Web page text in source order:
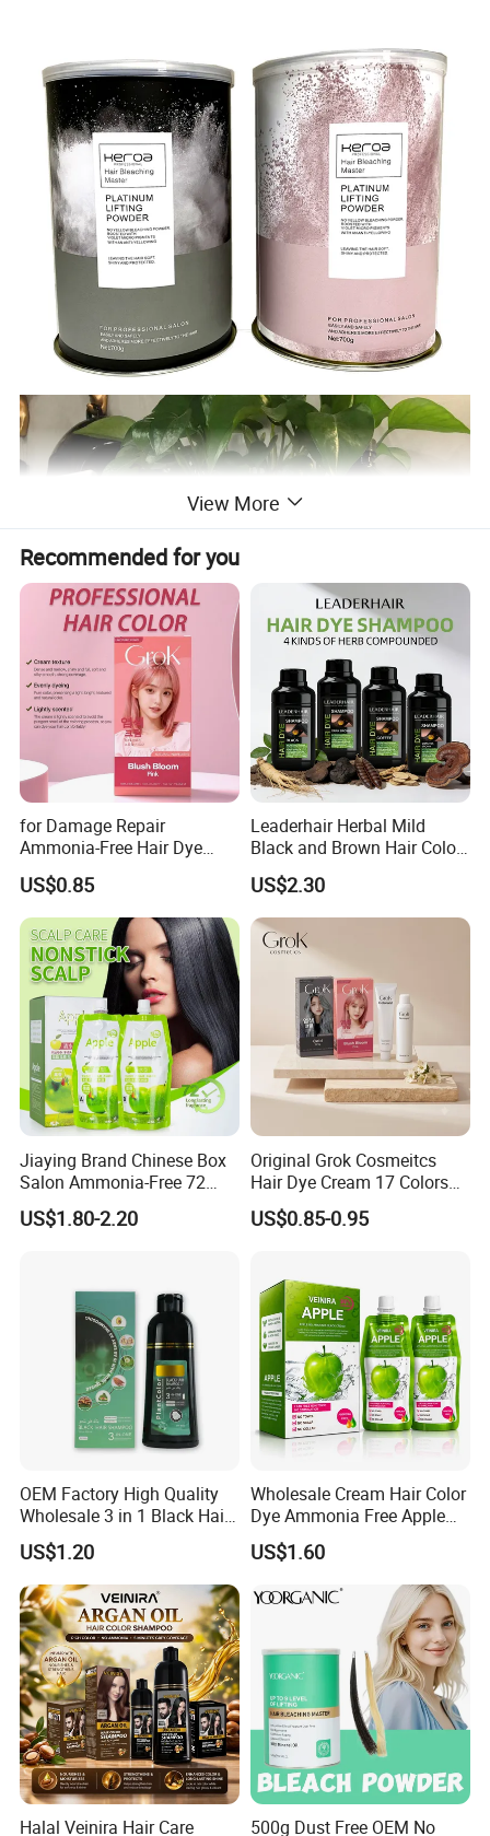
View More
Recommended for you
for Damage Repair
Ammonia-Free Hair Dye
Cream 17 Colors Available
US$0.85
Leaderhair Herbal Mild
Black and Brown Hair Color
Dye Shampoo Original
Factory Wholesale Supplier
Good Quality Low Price
Customize OEM
US$2.30
Jiaying Brand Chinese Box
Salon Ammonia-Free 72
Apple Hair Color Dye Cream
US$1.80-2.20
Original Grok Cosmeitcs
Hair Dye Cream 17 Colors
on Sales
US$0.85-0.95
OEM Factory High Quality
Wholesale 3 in 1 Black Hair
Color Shampoo
US$1.20
Wholesale Cream Hair Color
Dye Ammonia Free Apple
Hair Colour Competitive
Price 100% No Stain Skin
for Men Women Hair Salon
Products
US$1.60
Halal Veinira Hair Care 500g Dust Free OEM No